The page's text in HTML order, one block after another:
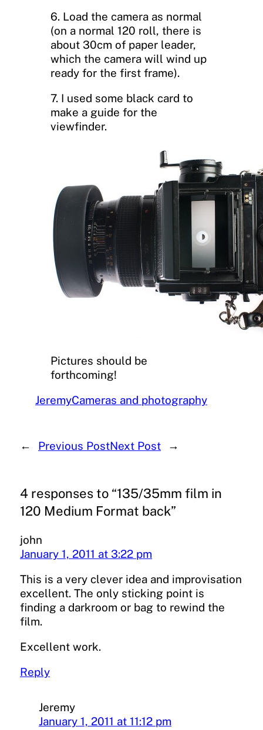
6. Load the camera as normal
(on a normal 120 roll, there is
about 30cm of paper leader,
which the camera will wind up
ready for the first frame).
7. I used some black card to
make a guide for the
viewfinder.
Pictures should be
forthcoming!
JeremyCameras and photography
← Previous PostNext Post →
4 responses to “135/35mm film in
120 Medium Format back”
john
January 1, 2011 at 3:22 pm
This is a very clever idea and improvisation
excellent. The only sticking point is
finding a darkroom or bag to rewind the
film.
Excellent work.
Reply
Jeremy
January 1, 2011 at 11:12 pm